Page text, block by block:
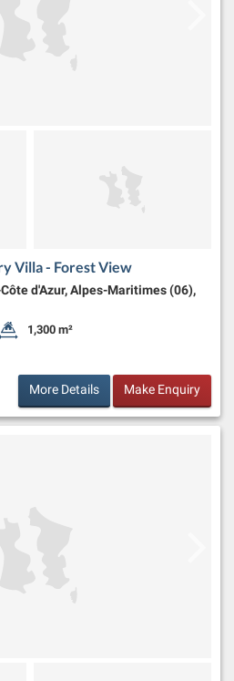
Villa - Forest View
d'Azur, Alpes-Maritimes (06),
Land Size:
1,300 m²
More Details Make Enquiry